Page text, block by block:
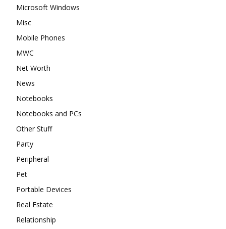
Microsoft Windows
Misc
Mobile Phones
MWC
Net Worth
News
Notebooks
Notebooks and PCs
Other Stuff
Party
Peripheral
Pet
Portable Devices
Real Estate
Relationship